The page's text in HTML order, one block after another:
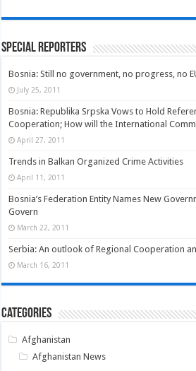
Special Reporters
Bosnia: Still no government, no progress, no
July 25, 2011
Bosnia: Republika Srpska Vows to Hold
Cooperation; How will the International
April 27, 2011
Trends in Balkan Organized Crime Activities
April 11, 2011
Bosnia’s Federation Entity Names New
Govern
March 22, 2011
Serbia: An outlook of Regional Cooperation
March 16, 2011
Categories
Afghanistan
Afghanistan News